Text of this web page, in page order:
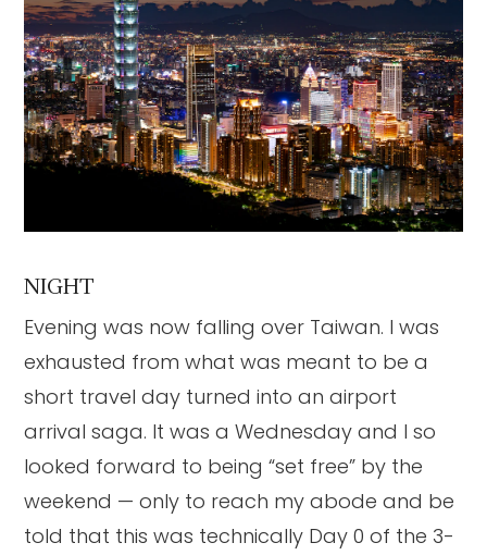
NIGHT
Evening was now falling over Taiwan. I was
exhausted from what was meant to be a
short travel day turned into an airport
arrival saga. It was a Wednesday and I so
looked forward to being “set free” by the
weekend — only to reach my abode and be
told that this was technically Day 0 of the 3-